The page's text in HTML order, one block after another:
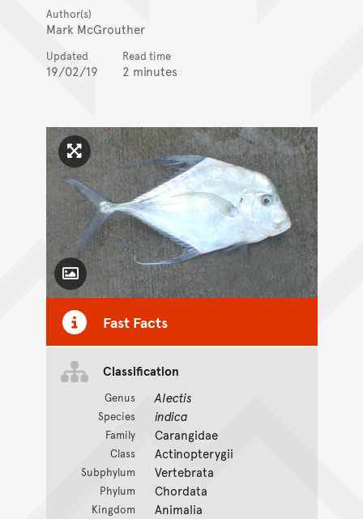
Author(s)
Mark McGrouther
Updated
19/02/19
Read time
2 minutes
Click to enlarge image
Toggle Caption
Fast Facts
Classification
Genus Alectis
Species indica
Family Carangidae
Class Actinopterygii
Subphylum Vertebrata
Phylum Chordata
Kingdom Animalia